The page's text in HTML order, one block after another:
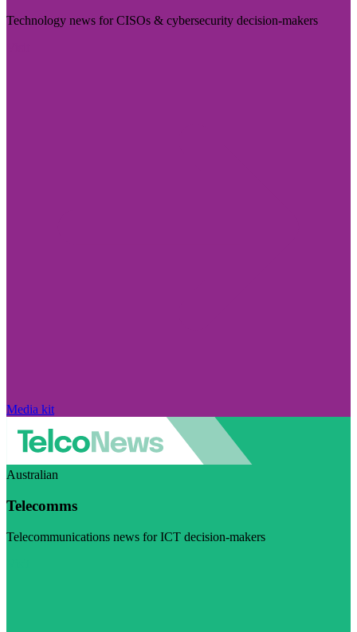
Technology news for CISOs & cybersecurity decision-makers
Media kit
Australian
Telecomms
Telecommunications news for ICT decision-makers